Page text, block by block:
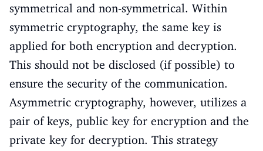
symmetrical and non-symmetrical. Within
symmetric cryptography, the same key is
applied for both encryption and decryption.
This should not be disclosed (if possible) to
ensure the security of the communication.
Asymmetric cryptography, however, utilizes a
pair of keys, public key for encryption and the
private key for decryption. This strategy